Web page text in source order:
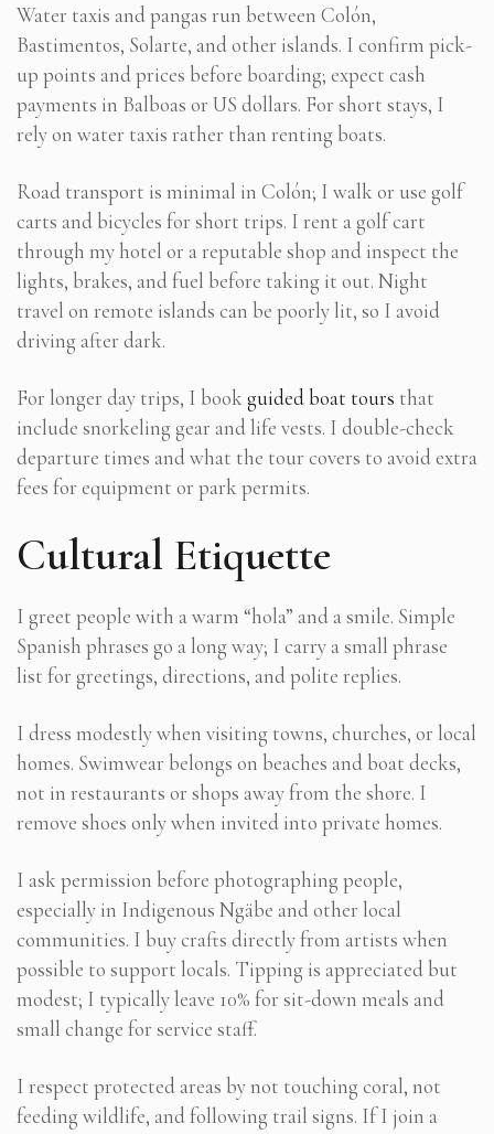
Water taxis and pangas run between Colón,
Bastimentos, Solarte, and other islands. I confirm pick-
up points and prices before boarding; expect cash
payments in Balboas or US dollars. For short stays, I
rely on water taxis rather than renting boats.
Road transport is minimal in Colón; I walk or use golf
carts and bicycles for short trips. I rent a golf cart
through my hotel or a reputable shop and inspect the
lights, brakes, and fuel before taking it out. Night
travel on remote islands can be poorly lit, so I avoid
driving after dark.
For longer day trips, I book guided boat tours that
include snorkeling gear and life vests. I double-check
departure times and what the tour covers to avoid extra
fees for equipment or park permits.
Cultural Etiquette
I greet people with a warm “hola” and a smile. Simple
Spanish phrases go a long way; I carry a small phrase
list for greetings, directions, and polite replies.
I dress modestly when visiting towns, churches, or local
homes. Swimwear belongs on beaches and boat decks,
not in restaurants or shops away from the shore. I
remove shoes only when invited into private homes.
I ask permission before photographing people,
especially in Indigenous Ngäbe and other local
communities. I buy crafts directly from artists when
possible to support locals. Tipping is appreciated but
modest; I typically leave 10% for sit-down meals and
small change for service staff.
I respect protected areas by not touching coral, not
feeding wildlife, and following trail signs. If I join a